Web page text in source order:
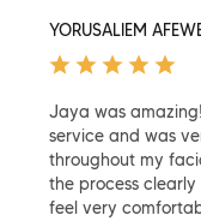
YORUSALIEM
Jaya was
service and was
throughout my
the process
feel very